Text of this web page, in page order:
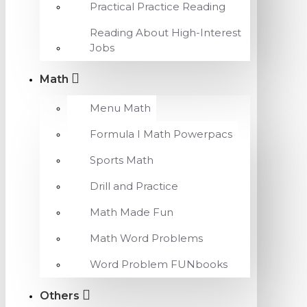
Practical Practice Reading
Reading About High-Interest
Jobs
Math
Menu Math
Formula I Math Powerpacs
Sports Math
Drill and Practice
Math Made Fun
Math Word Problems
Word Problem FUNbooks
Others